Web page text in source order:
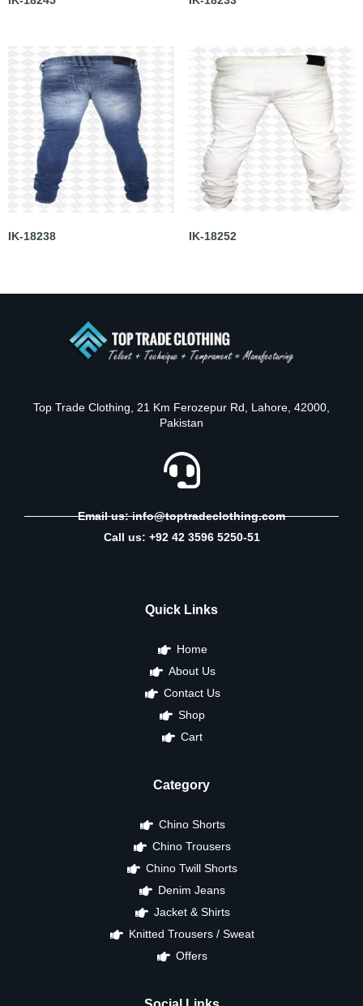
IK-18238 IK-18252
Top Trade Clothing, 21 Km Ferozepur Rd, Lahore, 42000,
Pakistan
Email us: info@toptradeclothing.com
Call us: +92 42 3596 5250-51
Quick Links
Home
About Us
Contact Us
Shop
Cart
Category
Chino Shorts
Chino Trousers
Chino Twill Shorts
Denim Jeans
Jacket & Shirts
Knitted Trousers / Sweat
Offers